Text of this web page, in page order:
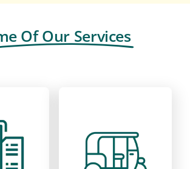
Of Our Services